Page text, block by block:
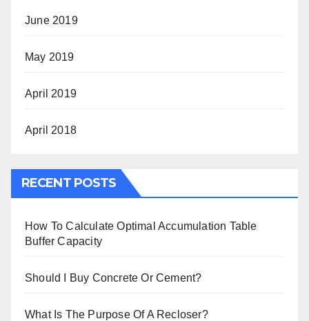
June 2019
May 2019
April 2019
April 2018
RECENT POSTS
How To Calculate Optimal Accumulation Table
Buffer Capacity
Should I Buy Concrete Or Cement?
What Is The Purpose Of A Recloser?